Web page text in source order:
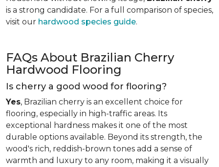
is a strong candidate. For a full comparison of species,
visit our hardwood species guide.
FAQs About Brazilian Cherry
Hardwood Flooring
Is cherry a good wood for flooring?
Yes, Brazilian cherry is an excellent choice for
flooring, especially in high-traffic areas. Its
exceptional hardness makes it one of the most
durable options available. Beyond its strength, the
wood's rich, reddish-brown tones add a sense of
warmth and luxury to any room, making it a visually